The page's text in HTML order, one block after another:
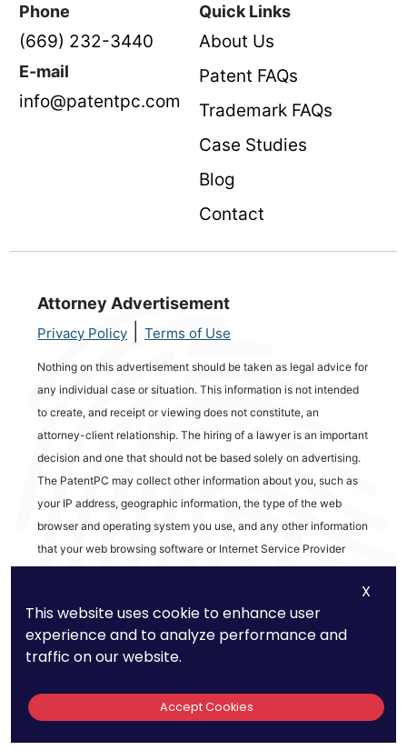
Phone
(669) 232-3440
E-mail
info@patentpc.com
Quick Links
About Us
Patent FAQs
Trademark FAQs
Case Studies
Blog
Contact
Attorney Advertisement
Privacy Policy Terms of Use
Nothing on this advertisement should be taken as legal advice for
any individual case or situation. This information is not intended
to create, and receipt or viewing does not constitute, an
attorney-client relationship. The hiring of a lawyer is an important
decision and one that should not be based solely on advertising.
The PatentPC may collect other information about you, such as
your IP address, geographic information, the type of the web
browser and operating system you use, and any other information
that your web browsing software or Internet Service Provider
automatically provides to our Site. We may be collecting and
tracking information about the activities in our Site you engage in
to help us know what users are interested in.
out of 13 reviews
X
This website uses cookie to enhance user
experience and to analyze performance and
traffic on our website.
Accept Cookies